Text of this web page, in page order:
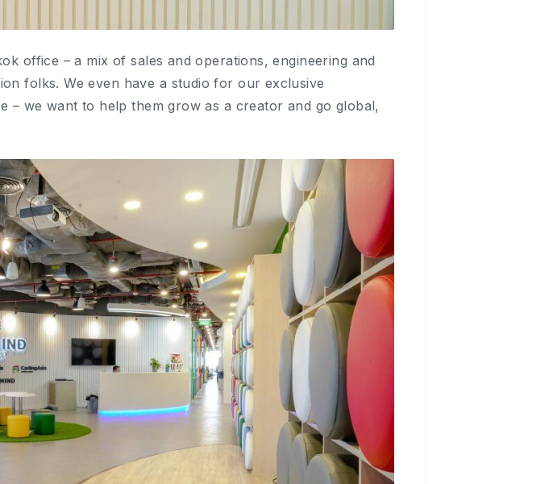
office – a mix of sales and operations, engineering and
folks. We even have a studio for our exclusive
– we want to help them grow as a creator and go global,